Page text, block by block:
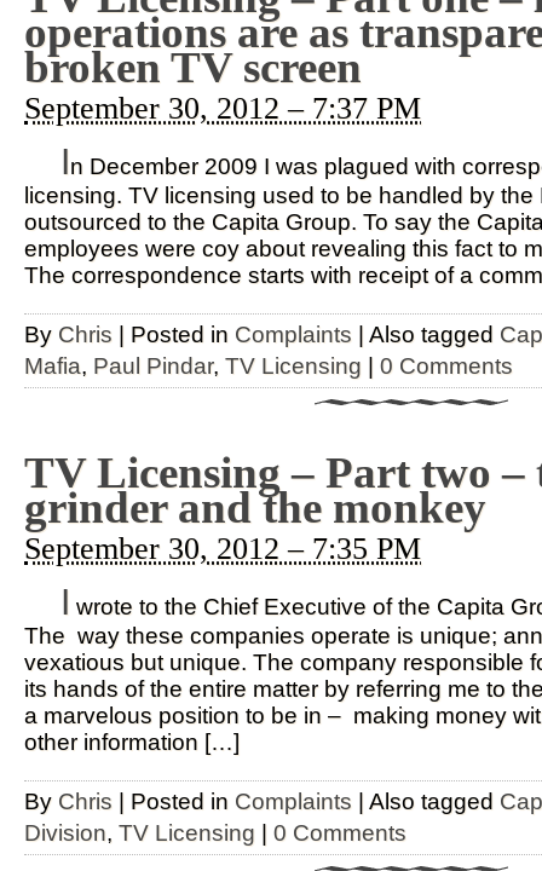
operations are as
broken TV screen
September 30, 2012 – 7:37 PM
In December 2009 I was plagued with
licensing. TV licensing used to be handled by
outsourced to the Capita Group. To say the
employees were coy about revealing this fact to
The correspondence starts with receipt of a
By Chris Posted in Complaints Also tagged
Mafia, Paul Pindar, TV Licensing 0 Comments
TV Licensing – Part two –
grinder and the monkey
September 30, 2012 – 7:35 PM
I wrote to the Chief Executive of the Capita
The way these companies operate is unique;
vexatious but unique. The company responsible
its hands of the entire matter by referring me to
a marvelous position to be in – making money
other information […]
By Chris | Posted in Complaints | Also tagged
Division, TV Licensing | 0 Comments